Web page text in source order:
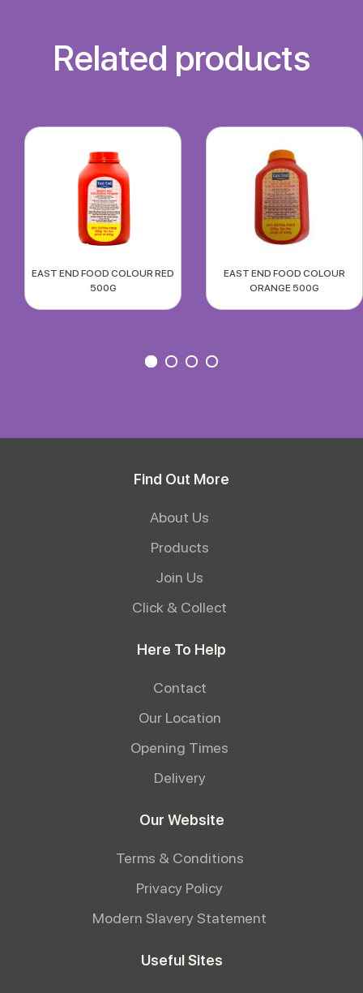
Related products
EAST END FOOD COLOUR RED
500G
EAST END FOOD COLOUR
ORANGE 500G
Find Out More
About Us
Products
Join Us
Click & Collect
Here To Help
Contact
Our Location
Opening Times
Delivery
Our Website
Terms & Conditions
Privacy Policy
Modern Slavery Statement
Useful Sites